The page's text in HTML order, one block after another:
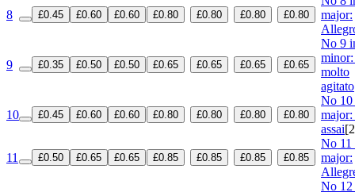
8 £0.45 £0.60 £0.60 £0.80 £0.80 £0.80 £0.80
major:
9 £0.35 £0.50 £0.50 £0.65 £0.65 £0.65 £0.65
No 9
molto
agitato
10 £0.45 £0.60 £0.60 £0.80 £0.80 £0.80 £0.80
No
assai
11 £0.50 £0.65 £0.65 £0.85 £0.85 £0.85 £0.85
No 11
major:
No